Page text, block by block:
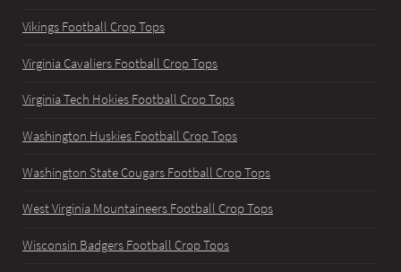
Vikings Football Crop Tops
Virginia Cavaliers Football Crop Tops
Virginia Tech Hokies Football Crop Tops
Washington Huskies Football Crop Tops
Washington State Cougars Football Crop Tops
West Virginia Mountaineers Football Crop Tops
Wisconsin Badgers Football Crop Tops